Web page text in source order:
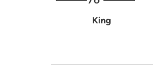
King